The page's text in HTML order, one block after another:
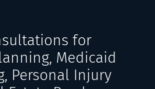
for
Medicaid
Personal Injury